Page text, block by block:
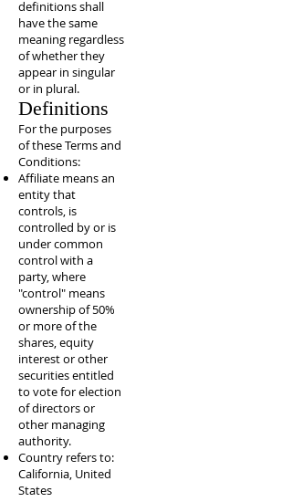
definitions shall
have the same
meaning regardless
of whether they
appear in singular
or in plural.
Definitions
For the purposes
of these Terms and
Conditions:
Affiliate means an
entity that
controls, is
controlled by or is
under common
control with a
party, where
"control" means
ownership of 50%
or more of the
shares, equity
interest or other
securities entitled
to vote for election
of directors or
other managing
authority.
Country refers to:
California, United
States